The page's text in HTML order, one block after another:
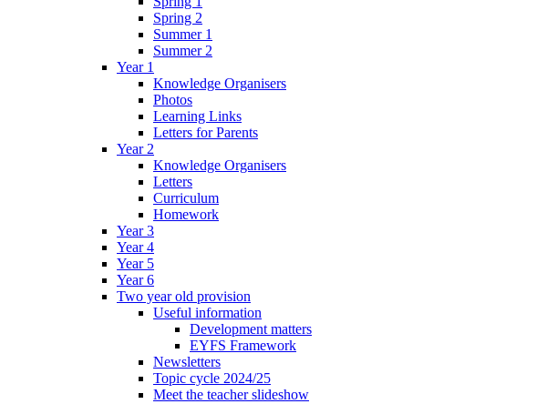
Spring 2
Summer 1
Summer 2
Year 1
Knowledge Organisers
Photos
Learning Links
Letters for Parents
Year 2
Knowledge Organisers
Letters
Curriculum
Homework
Year 3
Year 4
Year 5
Year 6
Two year old provision
Useful information
Development matters
EYFS Framework
Newsletters
Topic cycle 2024/25
Meet the teacher slideshow